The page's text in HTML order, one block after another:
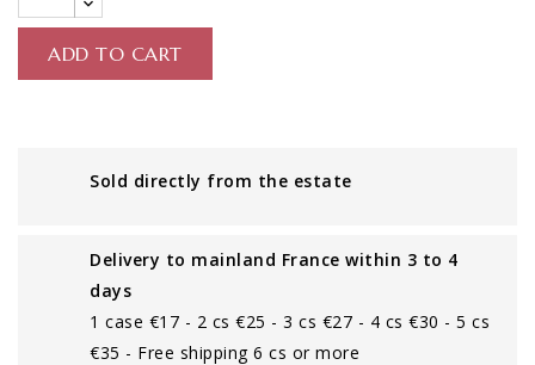
ADD TO CART
Sold directly from the estate
Delivery to mainland France within 3 to 4
days
1 case €17 - 2 cs €25 - 3 cs €27 - 4 cs €30 - 5 cs
€35 - Free shipping 6 cs or more